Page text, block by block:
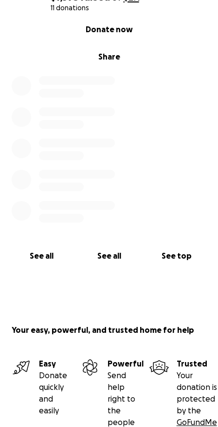
11 donations
Share
Donate now
See all See all See top
Your easy, powerful, and trusted home for help
Easy
Donate
quickly
and
easily
Powerful
Send
help
right to
the
people
Trusted
Your
donation is
protected
by the
GoFundMe